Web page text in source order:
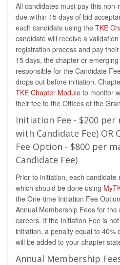
All candidates must pay this
due within 15 days of bid
each candidate using the TKE
candidate will receive a
registration process and pay
15 days, the chapter or
responsible for the Candidate
drops out before initiation.
TKE Chapter Module to monitor
their fee to the Offices of the
Initiation Fee - $200 per
with Candidate Fee)
Fee Option - $800 per
Candidate Fee)
Prior to initiation, each
which should be done using
the One-time Initiation Fee
Annual Membership Fees for
careers. If the Initiation Fee is
initiation, a penalty equal to 40%
will be added to your chapter
Annual Membership